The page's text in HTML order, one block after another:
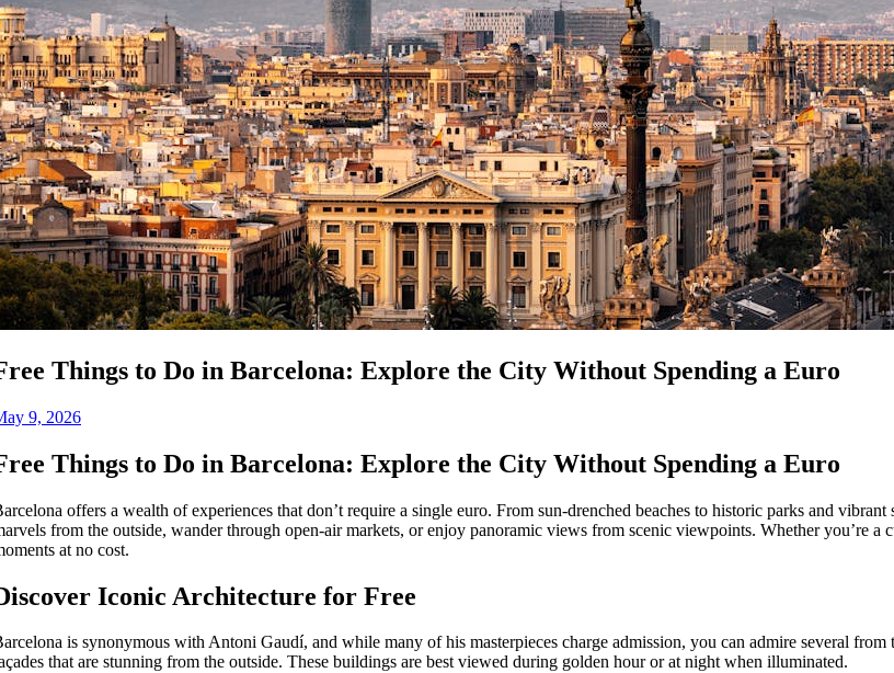
Things to Do in Barcelona: Explore the City Without Spending a Euro
9, 2026
Things to Do in Barcelona: Explore the City Without Spending a Euro
offers a wealth of experiences that don’t require a single euro. From sun-drenched beaches to historic parks and
from the outside, wander through open-air markets, or enjoy panoramic views from scenic viewpoints. Whether you’re
at no cost.
Iconic Architecture for Free
is synonymous with Antoni Gaudí, and while many of his masterpieces charge admission, you can admire several
that are stunning from the outside. These buildings are best viewed during golden hour or at night when illuminated.